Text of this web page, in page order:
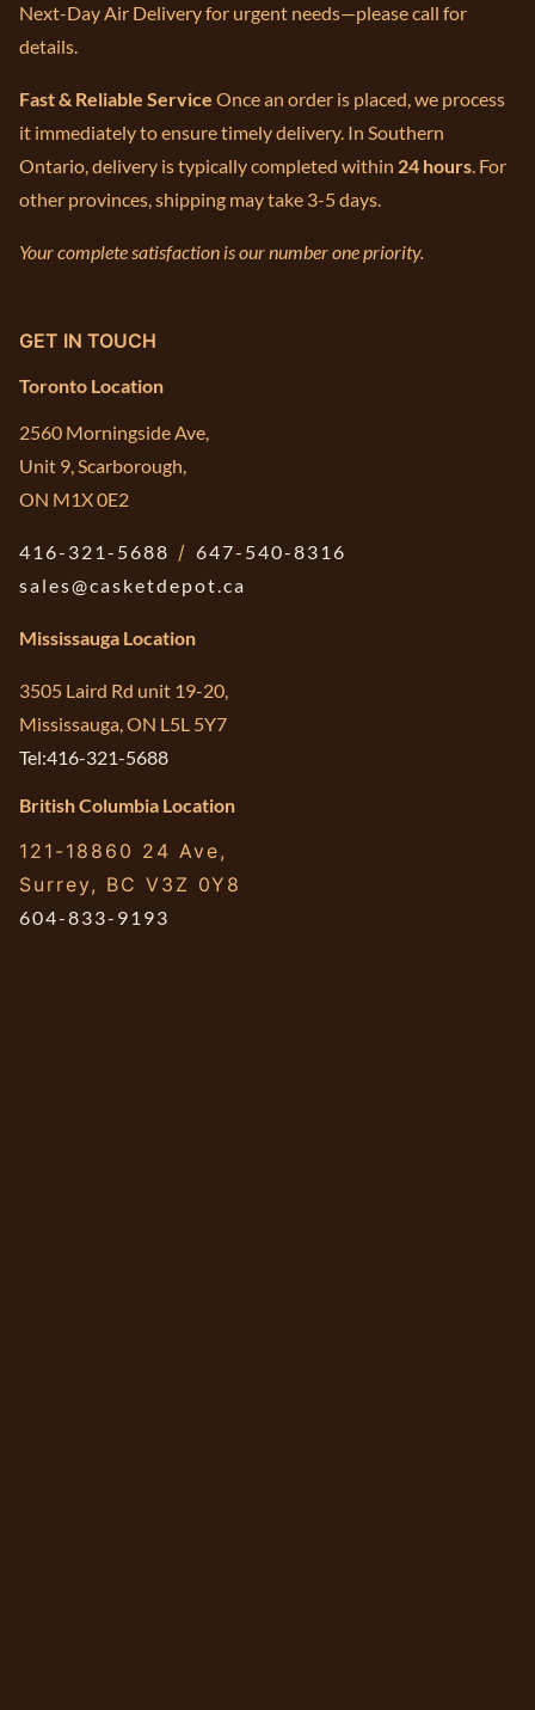
Next-Day Air Delivery for urgent needs—please call for
details.
Fast & Reliable Service Once an order is placed, we process
it immediately to ensure timely delivery. In Southern
Ontario, delivery is typically completed within 24 hours. For
other provinces, shipping may take 3-5 days.
Your complete satisfaction is our number one priority.
GET IN TOUCH
Toronto Location
2560 Morningside Ave,
Unit 9, Scarborough,
ON M1X 0E2
416-321-5688 / 647-540-8316
sales@casketdepot.ca
Mississauga Location
3505 Laird Rd unit 19-20,
Mississauga, ON L5L 5Y7
Tel:416-321-5688
British Columbia Location
121-18860 24 Ave,
Surrey, BC V3Z 0Y8
604-833-9193